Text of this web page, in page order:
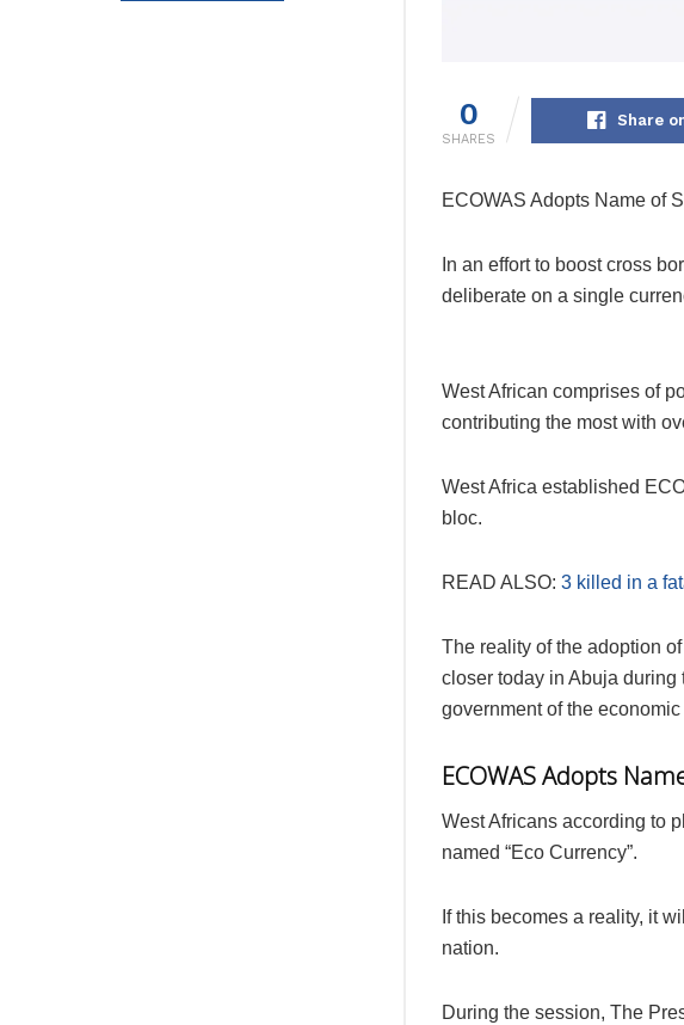
0
SHARES
Share
ECOWAS Adopts Name of
In an effort to boost cross
deliberate on a single
West African comprises of
contributing the most with
West Africa established
bloc.
READ ALSO: 3 killed in a
The reality of the adoption
closer today in Abuja during
government of the
ECOWAS Adopts
West Africans according to
named “Eco Currency”.
If this becomes a reality, it
nation.
During the session, The